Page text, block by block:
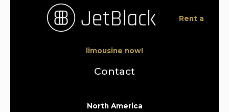
Rent a
limousine now!
Contact
North America